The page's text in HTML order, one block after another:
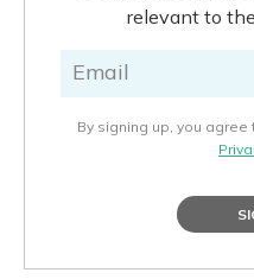
relevant to
By signing up, you agree